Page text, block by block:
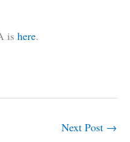
is here.
Next Post →